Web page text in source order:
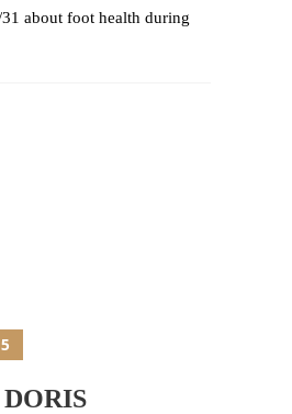
about foot health during